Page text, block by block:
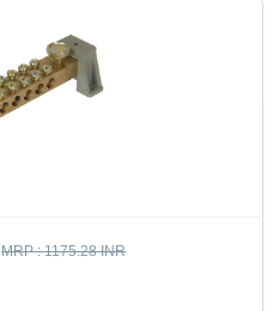
MRP :1175.28 INR